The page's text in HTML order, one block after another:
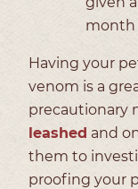
month
Having your
venom is a
precautionary
leashed and
them to
proofing your